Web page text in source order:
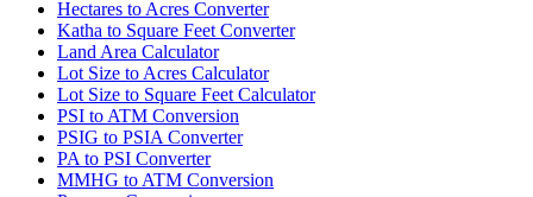
Hectares to Acres Converter
Katha to Square Feet Converter
Land Area Calculator
Lot Size to Acres Calculator
Lot Size to Square Feet Calculator
PSI to ATM Conversion
PSIG to PSIA Converter
PA to PSI Converter
MMHG to ATM Conversion